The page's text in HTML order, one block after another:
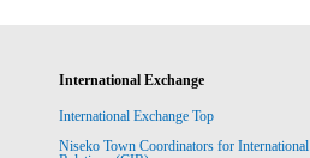
International Exchange
International Exchange Top
Niseko Town Coordinators for International